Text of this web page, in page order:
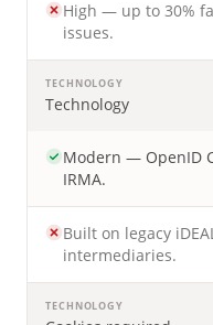
High — up to 30%
issues.
TECHNOLOGY
Technology
Modern — OpenID
IRMA.
Built on legacy
intermediaries.
TECHNOLOGY